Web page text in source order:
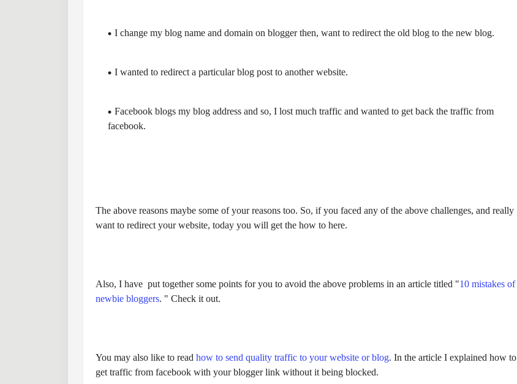
I change my blog name and domain on blogger then, want to redirect the old blog to the new blog.
I wanted to redirect a particular blog post to another website.
Facebook blogs my blog address and so, I lost much traffic and wanted to get back the traffic from
facebook.
The above reasons maybe some of your reasons too. So, if you faced any of the above challenges, and really
want to redirect your website, today you will get the how to here.
Also, I have put together some points for you to avoid the above problems in an article titled "10 mistakes of
newbie bloggers. " Check it out.
You may also like to read how to send quality traffic to your website or blog. In the article I explained how to
get traffic from facebook with your blogger link without it being blocked.